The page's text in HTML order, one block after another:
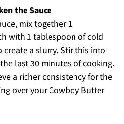
the Sauce
mix together 1
with 1 tablespoon of cold
a slurry. Stir this into
last 30 minutes of cooking.
a richer consistency for the
over your Cowboy Butter